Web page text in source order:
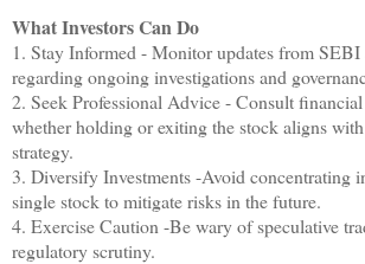
What Investors Can Do
1. Stay Informed - Monitor updates from
regarding ongoing investigations and
2. Seek Professional Advice - Consult
whether holding or exiting the stock aligns
strategy.
3. Diversify Investments -Avoid concentrating
single stock to mitigate risks in the future.
4. Exercise Caution -Be wary of speculative
regulatory scrutiny.